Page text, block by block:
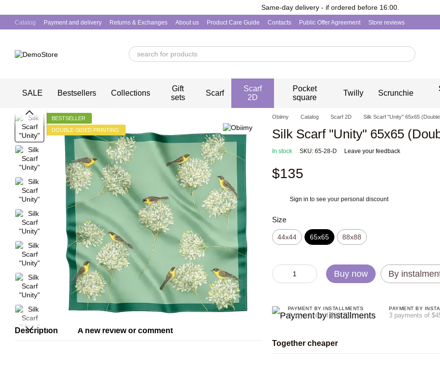
Same-day delivery - if ordered before 16:00.
Catalog Payment and delivery Returns & Exchanges About us Product Care Guide Contacts Public Offer Agreement Store reviews
SALE Bestsellers Collections
Gift
sets
Scarf
Scarf
2D
Pocket
square
Twilly Scrunchie
BESTSELLER
DOUBLE-SIDED PRINTING
Description A new review or comment
Obiimy Catalog Scarf 2D Silk Scarf "Unity" 65x65
Silk Scarf "Unity" 65x65
In stock SKU: 65-28-D Leave your feedback
$135
Sign in to see your personal discount
Size
44х44 65x65 88x88
Buy now By
PAYMENT BY INSTALLMENTS
4 payments of $33.75
PAYMENT BY
3 payments of
Together cheaper